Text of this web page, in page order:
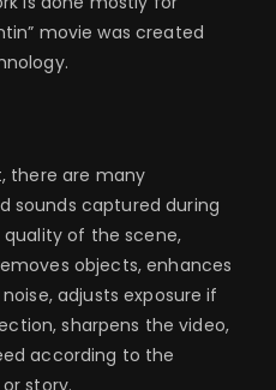
movie was created
there are many
sounds captured during
of the scene,
objects, enhances
adjusts exposure if
sharpens the video,
according to the
story.